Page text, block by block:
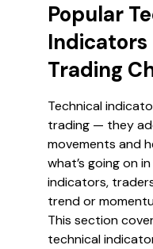
Popular
Indicators
Trading
Technical
trading — they
movements and
what’s going on
indicators,
trend or
This section
technical